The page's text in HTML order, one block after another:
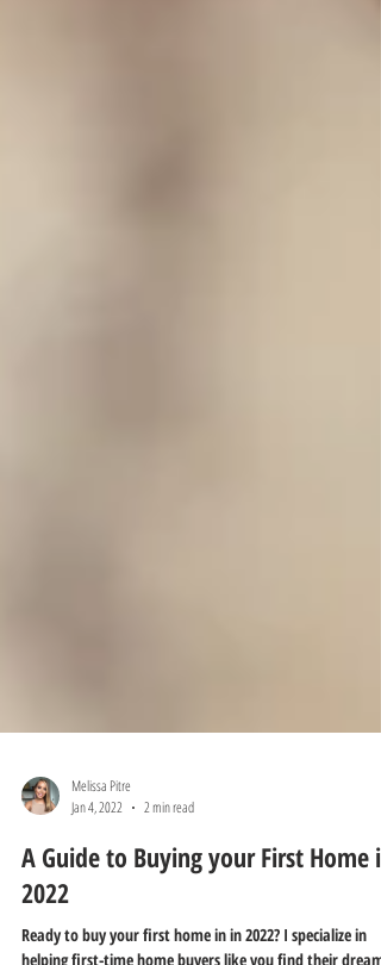
Jan 4, 2022
2 min read
A Guide to Buying your First Home in
2022